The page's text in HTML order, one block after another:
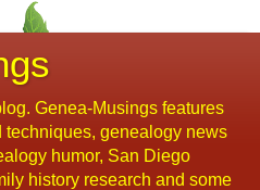
Genea-Musings features
genealogy news
humor, San Diego
history research and some